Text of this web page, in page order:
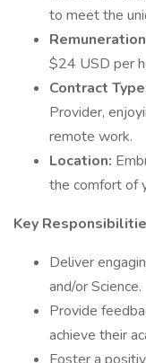
to meet the
$24 USD per
Contract
Provider,
remote work.
Location:
the comfort of
Key
Deliver
and/or Science.
Provide
achieve their